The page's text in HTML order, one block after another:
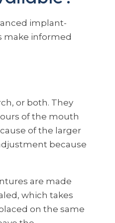
implant-
make informed
or both. They
of the mouth
of the larger
because
are made
which takes
on the same